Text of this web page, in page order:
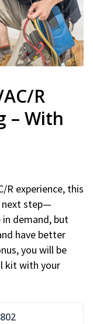
R
– With
R experience, this
next step—
demand, but
have better
you will be
kit with your